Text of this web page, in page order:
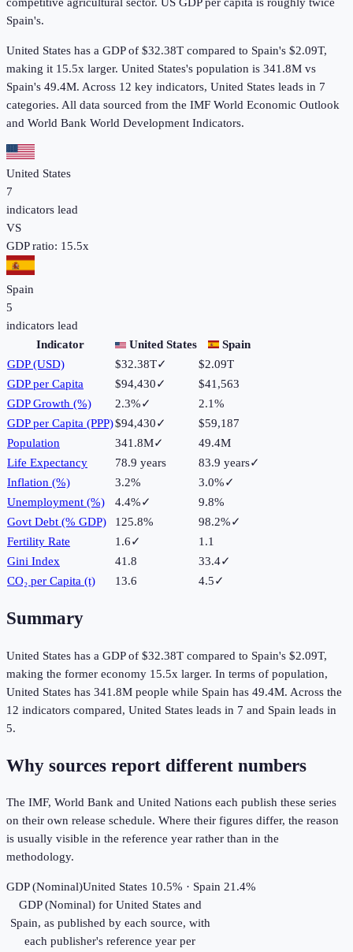
competitive agricultural sector. US GDP per capita is roughly twice
Spain's.
United States has a GDP of $32.38T compared to Spain's $2.09T,
making it 15.5x larger. United States's population is 341.8M vs
Spain's 49.4M. Across 12 key indicators, United States leads in 7
categories. All data sourced from the IMF World Economic Outlook
and World Bank World Development Indicators.
United States
7
indicators lead
VS
GDP ratio: 15.5x
Spain
5
indicators lead
Indicator
United States
Spain
GDP (USD)
$32.38T✓
$2.09T
GDP per Capita
$94,430✓
$41,563
GDP Growth (%)
2.3%✓
2.1%
GDP per Capita (PPP)$94,430✓
$59,187
Population
341.8M✓
49.4M
Life Expectancy
78.9 years 83.9 years✓
Inflation (%)
3.2% 3.0%✓
Unemployment (%)
4.4%✓
9.8%
Govt Debt (% GDP)
125.8% 98.2%✓
Fertility Rate
1.6✓
1.1
Gini Index
41.8 33.4✓
CO₂ per Capita (t)
13.6 4.5✓
Summary
United States has a GDP of $32.38T compared to Spain's $2.09T,
making the former economy 15.5x larger. In terms of population,
United States has 341.8M people while Spain has 49.4M. Across the
12 indicators compared, United States leads in 7 and Spain leads in
5.
Why sources report different numbers
The IMF, World Bank and United Nations each publish these series
on their own release schedule. Where their figures differ, the reason
is usually visible in the reference year rather than in the
methodology.
GDP (Nominal)United States 10.5% · Spain 21.4%
GDP (Nominal)for United Statesand
Spain, as published by each source, with
each publisher's reference year per